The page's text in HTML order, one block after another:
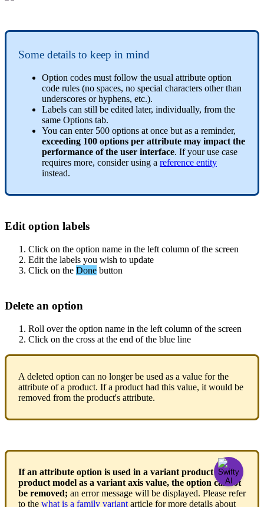
Some details to keep in mind
Option codes must follow the usual attribute option
code rules (no spaces, no special characters other than
underscores or hyphens, etc.).
Labels can still be edited later, individually, from the
same Options tab.
You can enter 500 options at once but as a reminder,
exceeding 100 options per attribute may impact the
performance of the user interface. If your use case
requires more, consider using a reference entity
instead.
Edit option labels
Click on the option name in the left column of the screen
Edit the labels you wish to update
Click on the Done button
Delete an option
Roll over the option name in the left column of the screen
Click on the cross at the end of the blue line
A deleted option can no longer be used as a value for the
attribute of a product. If a product had this value, it would be
removed from the product's attribute.
If an attribute option is used in a variant product or a
product model as a variant axis value, the option cannot
be removed; an error message will be displayed. Please refer
to the what is a family variant article for more details about